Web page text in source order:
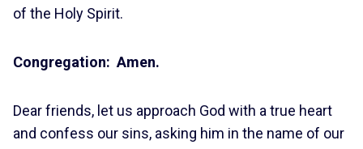
of the Holy Spirit.
Congregation: Amen.
Dear friends, let us approach God with a true heart
and confess our sins, asking him in the name of our